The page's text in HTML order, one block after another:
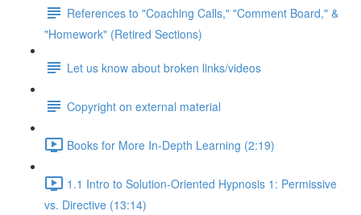
References to "Coaching Calls," "Comment Board," &
"Homework" (Retired Sections)
Let us know about broken links/videos
Copyright on external material
Books for More In-Depth Learning (2:19)
1.1 Intro to Solution-Oriented Hypnosis 1: Permissive
vs. Directive (13:14)